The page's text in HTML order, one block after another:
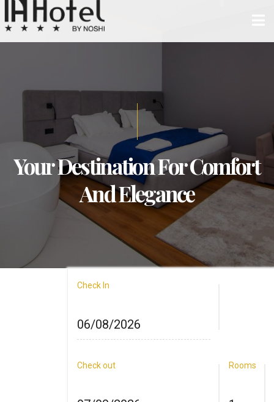
Your Destination For Comfort
And Elegance
Check In
Check out Rooms